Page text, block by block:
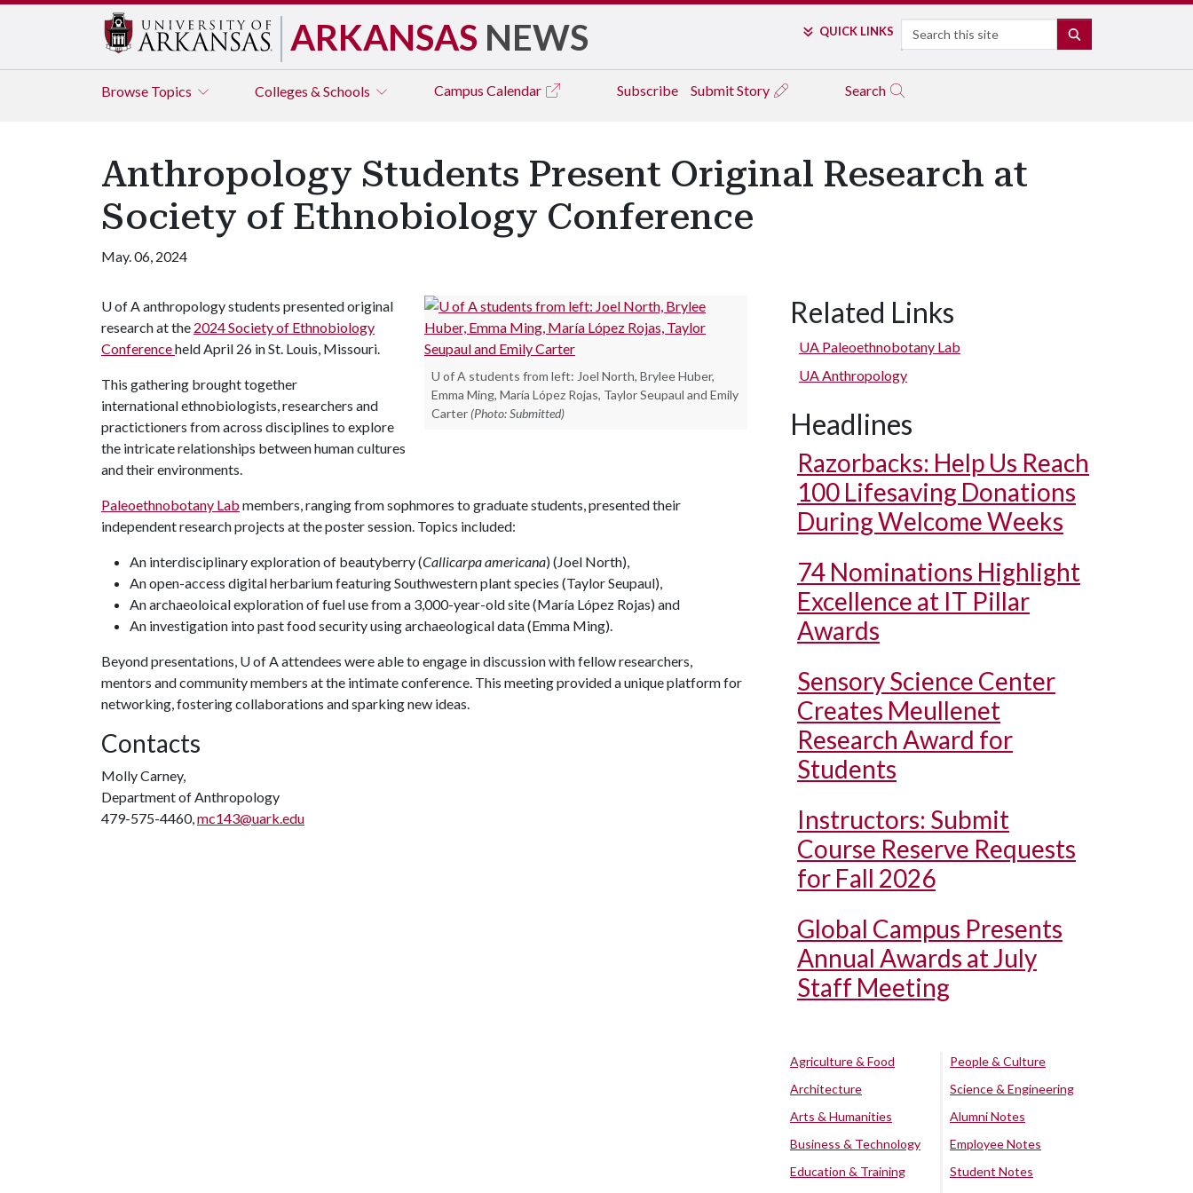
ARKANSAS NEWS QUICK LINKS Search
Browse Topics Colleges & Schools Campus Calendar Subscribe Submit Story Search
Anthropology Students Present Original Research at
Society of Ethnobiology Conference
May. 06, 2024
U of A students from left: Joel North, Brylee Huber,
Emma Ming, María López Rojas, Taylor Seupaul and Emily
Carter (Photo: Submitted)
U of Aanthropology students presented original
research at the 2024 Society of Ethnobiology
Conferenceheld April 26 in St. Louis, Missouri.
This gathering brought together
international ethnobiologists, researchers and
practictioners from across disciplines to explore
the intricate relationships between human cultures
and their environments.
Paleoethnobotany Lab members, ranging from sophmores to graduate students, presented their
independent research projects at the poster session. Topics included:
An interdisciplinary exploration of beautyberry (Callicarpa americana) (Joel North),
An open-access digital herbarium featuring Southwestern plant species (Taylor Seupaul),
An archaeoloical exploration of fuel use from a 3,000-year-old site (María López Rojas) and
An investigation into past food security using archaeological data (Emma Ming).
Beyond presentations, U of Aattendees were able to engage in discussion with fellow researchers,
mentors and community members at the intimate conference. This meeting provided a unique platform for
networking, fostering collaborations and sparking new ideas.
Contacts
Molly Carney,
Department of Anthropology
479-575-4460,mc143@uark.edu
Related Links
UA Paleoethnobotany Lab
UA Anthropology
Headlines
Razorbacks: Help Us Reach
100 Lifesaving Donations
During Welcome Weeks
74 Nominations Highlight
Excellence at IT Pillar
Awards
Sensory Science Center
Creates Meullenet
Research Award for
Students
Instructors: Submit
Course Reserve Requests
for Fall 2026
Global Campus Presents
Annual Awards at July
Staff Meeting
Agriculture & Food
Architecture
Arts & Humanities
Business & Technology
Education & Training
People & Culture
Science & Engineering
Alumni Notes
Employee Notes
Student Notes